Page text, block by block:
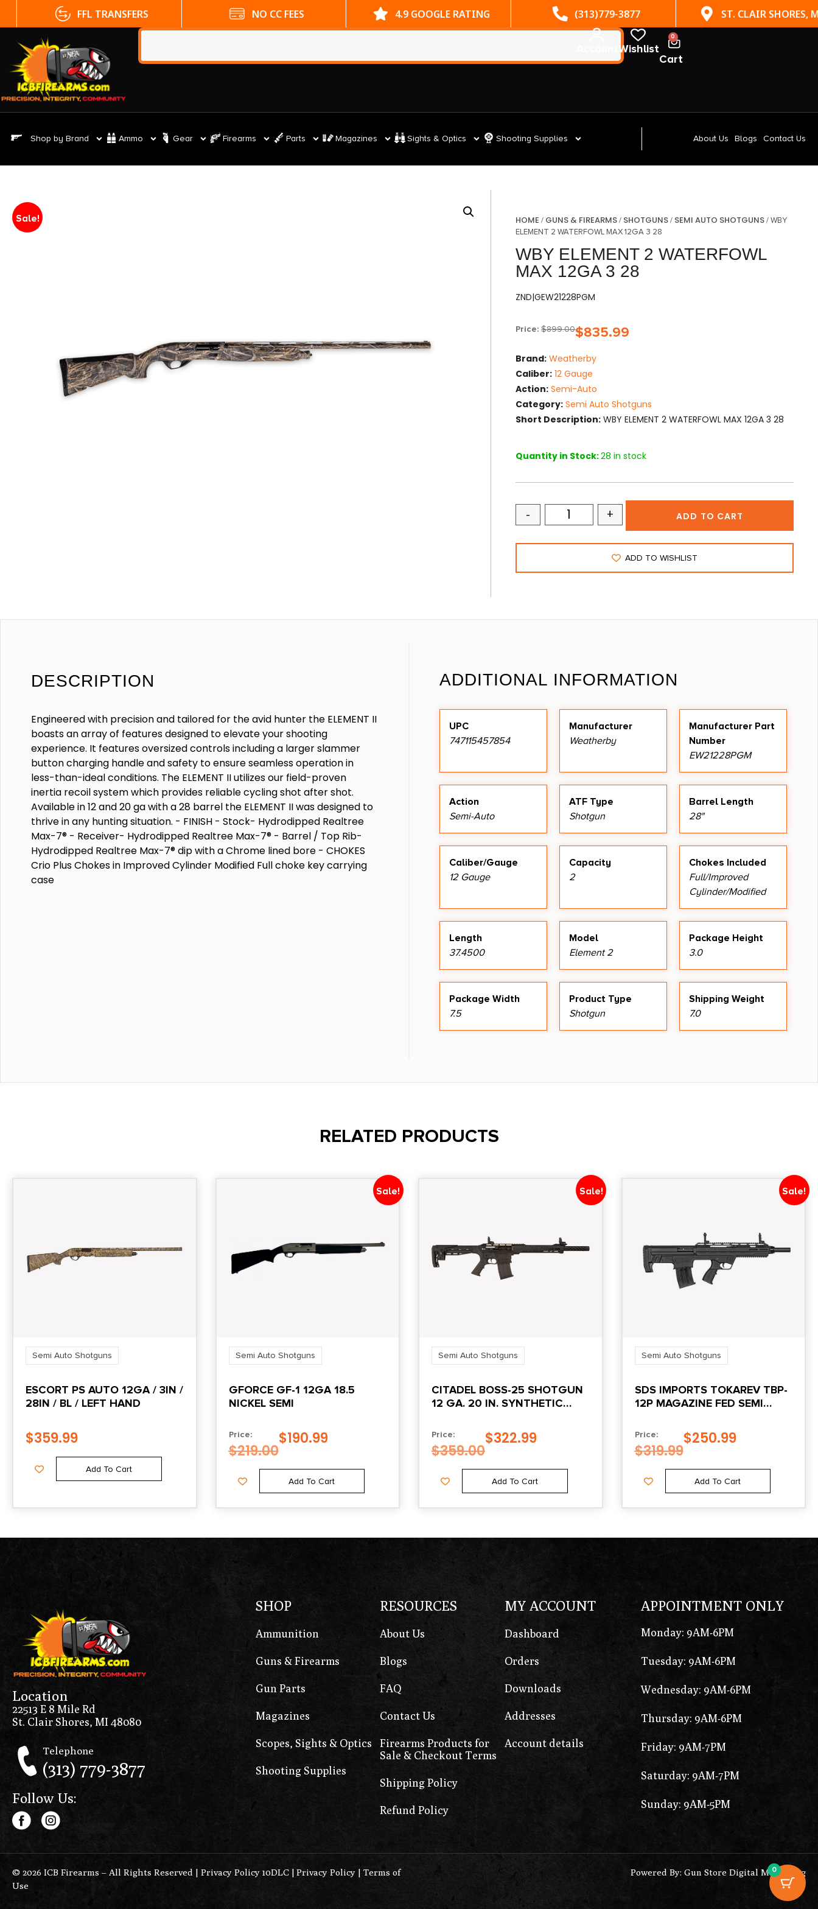
FFL TRANSFERS NO CC FEES 4.9 GOOGLE RATING (313)779-3877 ST. CLAIR SHORES, MI
Wishlist
0
Cart
Shop by Brand Ammo Gear Firearms Parts Magazines Sights & Optics Shooting Supplies About Us Blogs Contact Us
Sale! HOME / GUNS & FIREARMS/ SHOTGUNS/ SEMI AUTO SHOTGUNS/ WBY
ELEMENT 2 WATERFOWL MAX 12GA 3 28
WBY ELEMENT 2 WATERFOWL
MAX 12GA 3 28
ZND|GEW21228PGM
Price: $899.00$835.99
Brand: Weatherby
Caliber: 12 Gauge
Action: Semi-Auto
Category: Semi Auto Shotguns
Short Description: WBY ELEMENT 2 WATERFOWL MAX 12GA 3 28
Quantity in Stock:28 in stock
- + ADD TO CART
ADD TO WISHLIST
DESCRIPTION
Engineered with precision and tailored for the avid hunter the ELEMENT II
boasts an array of features designed to elevate your shooting
experience. It features oversized controls including a larger slammer
button charging handle and safety to ensure seamless operation in
less-than-ideal conditions. The ELEMENT II utilizes our field-proven
inertia recoil system which provides reliable cycling shot after shot.
Available in 12 and 20 ga with a 28 barrel the ELEMENT II was designed to
thrive in any hunting situation. - FINISH - Stock- Hydrodipped Realtree
Max-7® - Receiver- Hydrodipped Realtree Max-7® - Barrel / Top Rib-
Hydrodipped Realtree Max-7® dip with a Chrome lined bore - CHOKES
Crio Plus Chokes in Improved Cylinder Modified Full choke key carrying
case
ADDITIONAL INFORMATION
UPC
747115457854
Manufacturer
Weatherby
Manufacturer Part
Number
EW21228PGM
Action
Semi-Auto
ATF Type
Shotgun
Barrel Length
28"
Caliber/Gauge
12 Gauge
Capacity
2
Chokes Included
Full/Improved
Cylinder/Modified
Length
37.4500
Model
Element 2
Package Height
3.0
Package Width
7.5
Product Type
Shotgun
Shipping Weight
7.0
RELATED PRODUCTS
Semi Auto Shotguns
ESCORT PS AUTO 12GA / 3IN /
28IN / BL / LEFT HAND
$359.99
Add To Cart
Sale!
Semi Auto Shotguns
GFORCE GF-1 12GA 18.5
NICKEL SEMI
Price:
$219.00
$190.99
Add To Cart
Sale!
Semi Auto Shotguns
CITADEL BOSS-25 SHOTGUN
12 GA. 20 IN. SYNTHETIC
Price:
$359.00
$322.99
Add To Cart
Sale!
Semi Auto Shotguns
SDS IMPORTS TOKAREV TBP-
12P MAGAZINE FED SEMI
12GA 3″ CHAMBER 5RD
MAGAZINE 18.5″ BARREL
Price:
$319.99
$250.99
Add To Cart
Location
22513 E 8 Mile Rd
St. Clair Shores, MI 48080
Telephone
(313) 779-3877
Follow Us:
SHOP
Ammunition
Guns & Firearms
Gun Parts
Magazines
Scopes, Sights & Optics
Shooting Supplies
RESOURCES
About Us
Blogs
FAQ
Contact Us
Firearms Products for
Sale & Checkout Terms
Shipping Policy
Refund Policy
MY ACCOUNT
Dashboard
Orders
Downloads
Addresses
Account details
APPOINTMENT ONLY
Monday: 9AM-6PM
Tuesday: 9AM-6PM
Wednesday: 9AM-6PM
Thursday: 9AM-6PM
Friday: 9AM-7PM
Saturday: 9AM-7PM
Sunday: 9AM-5PM
© 2026 ICB Firearms – All Rights Reserved | Privacy Policy 10DLC | Privacy Policy | Terms of
Use
Powered By: Gun Store Digital Marketing
0